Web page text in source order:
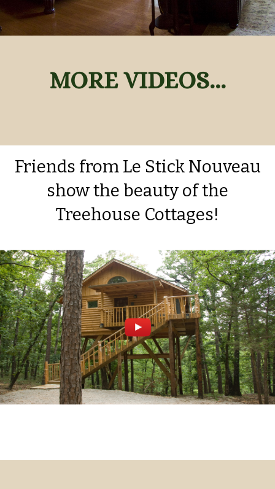
MORE VIDEOS...
Friends from Le Stick Nouveau
show the beauty of the
Treehouse Cottages!